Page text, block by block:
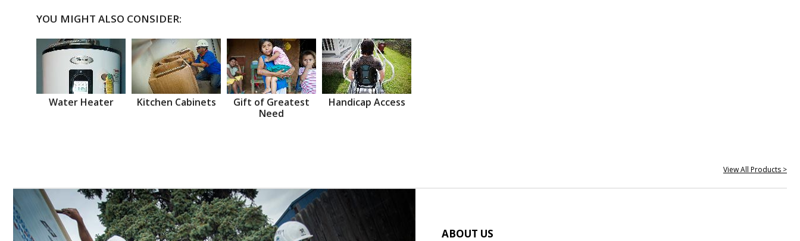
YOU MIGHT ALSO CONSIDER:
Water Heater Kitchen Cabinets
Gift of Greatest
Need
Handicap Access
View All Products >
ABOUT US